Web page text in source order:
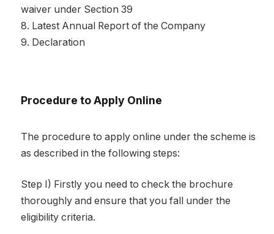
waiver under Section 39
8. Latest Annual Report of the Company
9. Declaration
Procedure to Apply Online
The procedure to apply online under the scheme is
as described in the following steps:
Step I) Firstly you need to check the brochure
thoroughly and ensure that you fall under the
eligibility criteria.